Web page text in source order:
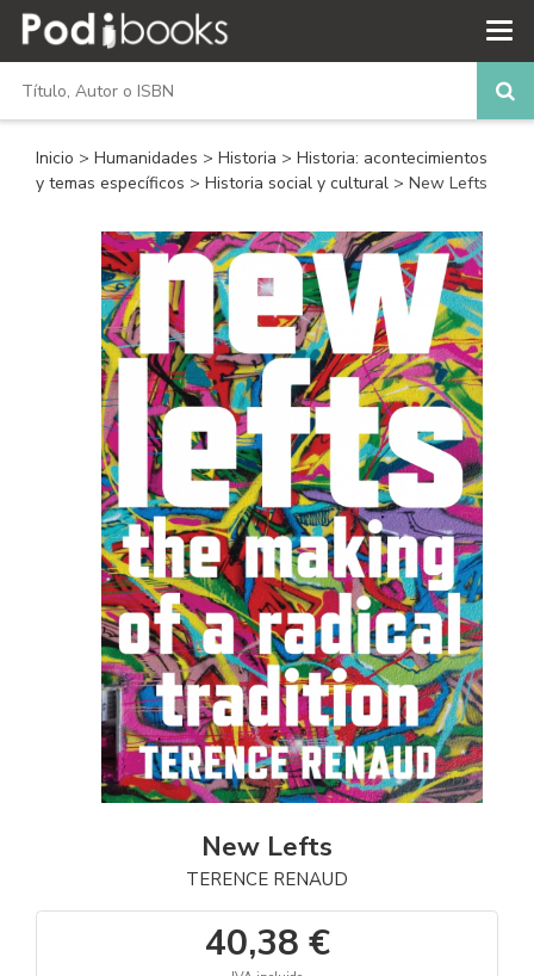
Inicio > Humanidades > Historia > Historia: acontecimientos
y temas específicos > Historia social y cultural > New Lefts
New Lefts
TERENCE RENAUD
40,38 €